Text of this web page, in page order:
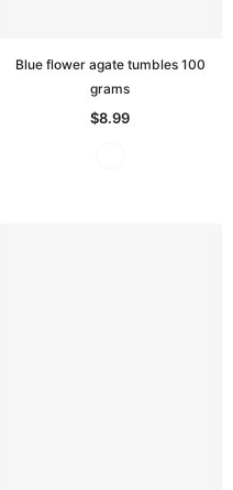
Blue flower agate tumbles 100
grams
$8.99